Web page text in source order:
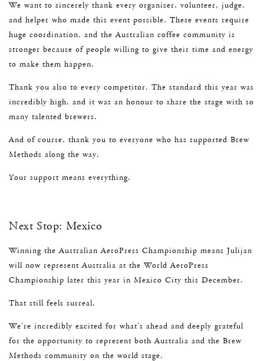
We want to sincerely thank every organiser, volunteer, judge,
and helper who made this event possible. These events require
huge coordination, and the Australian coffee community is
stronger because of people willing to give their time and energy
to make them happen.
Thank you also to every competitor. The standard this year was
incredibly high, and it was an honour to share the stage with so
many talented brewers.
And of course, thank you to everyone who has supported Brew
Methods along the way.
Your support means everything.
Next Stop: Mexico
Winning the Australian AeroPress Championship means Julijan
will now represent Australia at the World AeroPress
Championship later this year in Mexico City this December.
That still feels surreal.
We’re incredibly excited for what’s ahead and deeply grateful
for the opportunity to represent both Australia and the Brew
Methods community on the world stage.